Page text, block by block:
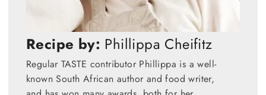
Recipe by: Phillippa Cheifitz
Regular TASTE contributor Phillippa is a well-
known South African author and food writer,